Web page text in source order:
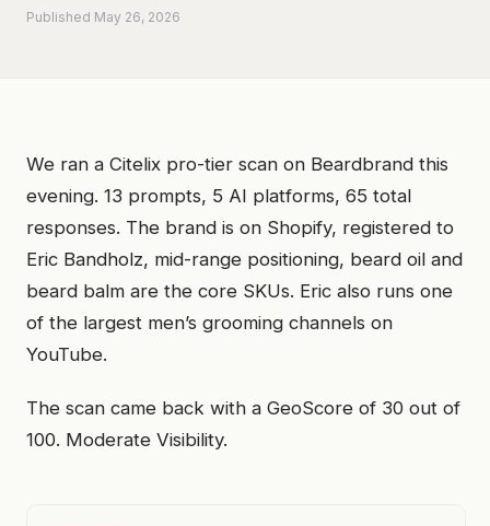
Published May 26, 2026
We ran a Citelix pro-tier scan on Beardbrand this
evening. 13 prompts, 5 AI platforms, 65 total
responses. The brand is on Shopify, registered to
Eric Bandholz, mid-range positioning, beard oil and
beard balm are the core SKUs. Eric also runs one
of the largest men’s grooming channels on
YouTube.
The scan came back with a GeoScore of 30 out of
100. Moderate Visibility.